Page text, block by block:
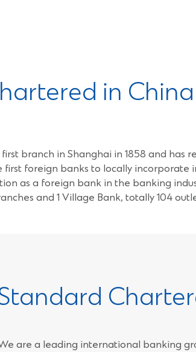
in China
branch in Shanghai in 1858 and
foreign banks to locally incorporate
as a foreign bank in the banking
and 1 Village Bank, totally 104
are a leading international banking